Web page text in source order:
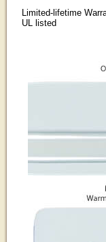
Limited-lifetime
UL listed